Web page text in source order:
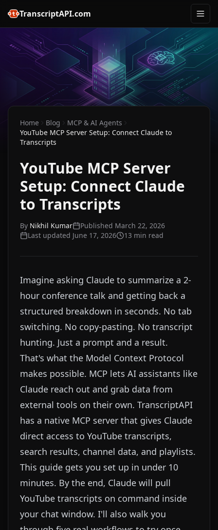
TranscriptAPI.com
Home Blog
MCP & AI Agents
YouTube MCP Server Setup: Connect Claude to
Transcripts
YouTube MCP Server
Setup: Connect Claude
to Transcripts
By Nikhil Kumar Published March 22, 2026
Last updated June 17, 2026 13 min read
Imagine asking Claude to summarize a 2-
hour conference talk and getting back a
structured breakdown in seconds. No tab
switching. No copy-pasting. No transcript
hunting. Just a prompt and a result.
That's what the Model Context Protocol
makes possible. MCP lets AI assistants like
Claude reach out and grab data from
external tools on their own. TranscriptAPI
has a native MCP server that gives Claude
direct access to YouTube transcripts,
search results, channel data, and playlists.
This guide gets you set up in under 10
minutes. By the end, Claude will pull
YouTube transcripts on command inside
your chat window. I'll also walk you